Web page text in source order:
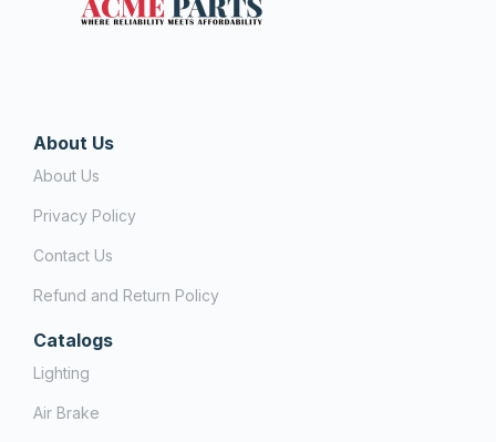
About Us
About Us
Privacy Policy
Contact Us
Refund and Return Policy
Catalogs
Lighting
Air Brake